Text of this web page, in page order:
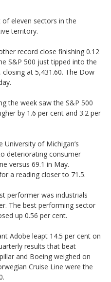
eleven sectors in the
territory.
record close finishing 0.12
S&P 500 just tipped into the
at 5,431.60. The Dow
the week saw the S&P 500
by 1.6 per cent and 3.2 per
of Michigan’s
deteriorating consumer
versus 69.1 in May.
a reading closer to 71.5.
performer was industrials
The best performing sector
up 0.56 per cent.
Adobe leapt 14.5 per cent on
results that beat
and Boeing weighed on
Cruise Line were the